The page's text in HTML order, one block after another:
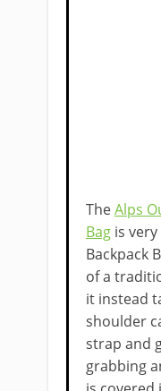
TheAlps
Bag is
Backpack
of a
it instead
shoulder
strap and
grabbing